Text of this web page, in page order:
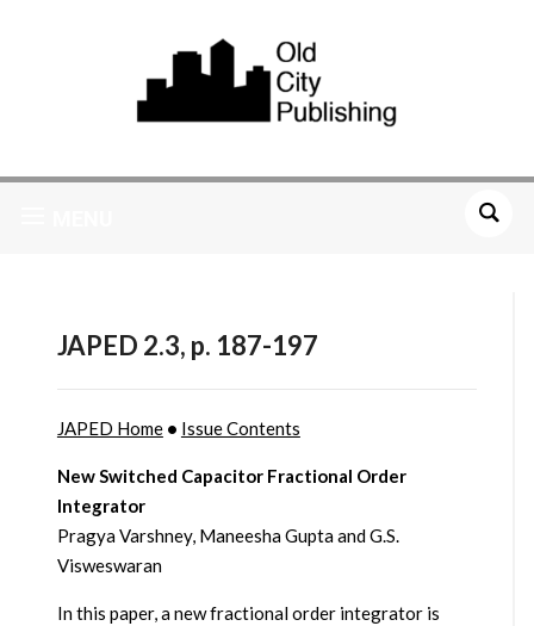
JAPED 2.3, p. 187-197
JAPED Home• Issue Contents
New Switched Capacitor Fractional Order
Integrator
Pragya Varshney, Maneesha Gupta and G.S.
Visweswaran
In this paper, a new fractional order integrator is